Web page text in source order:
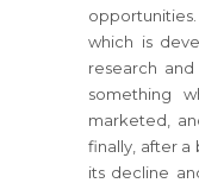
opportunities.
which is
research
something
marketed,
finally, after
its decline